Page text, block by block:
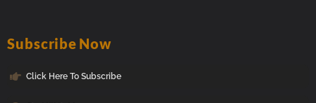
Subscribe Now
Click Here To Subscribe